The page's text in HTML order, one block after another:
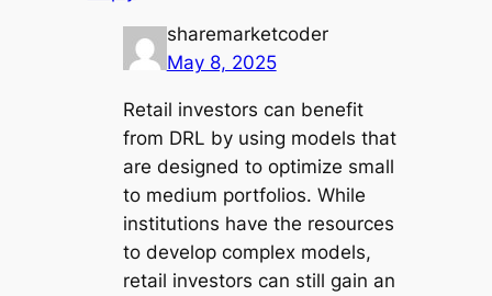
sharemarketcoder
May 8, 2025
Retail investors can benefit
from DRL by using models that
are designed to optimize small
to medium portfolios. While
institutions have the resources
to develop complex models,
retail investors can still gain an